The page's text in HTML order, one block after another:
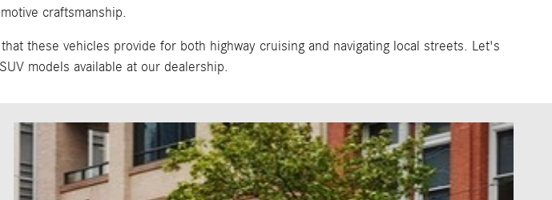
craftsmanship.
these vehicles provide for both highway cruising and navigating local streets. Let's
models available at our dealership.